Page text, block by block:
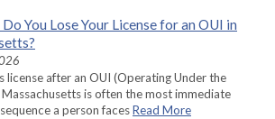
You Lose Your License for an OUI in
license after an OUI (Operating Under the
is often the most immediate
a person facesRead More